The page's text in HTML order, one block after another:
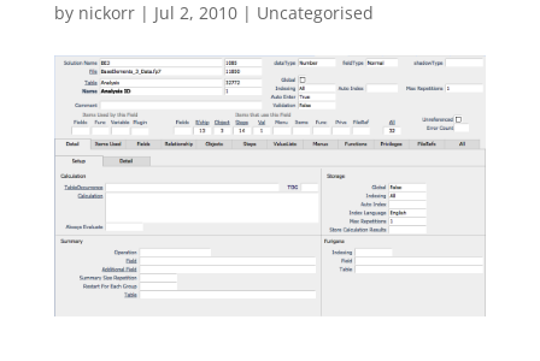
by nickorr| Jul 2, 2010| Uncategorised